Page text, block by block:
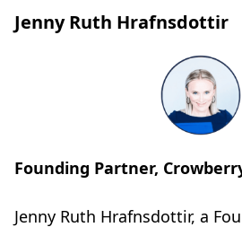
Jenny Ruth Hrafnsdottir
Founding Partner,
Jenny Ruth Hrafnsdottir, a